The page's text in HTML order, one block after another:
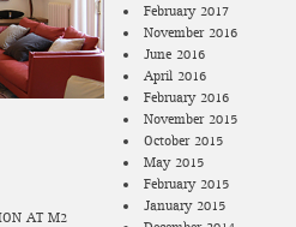
AT M2
February 2017
November 2016
June 2016
April 2016
February 2016
November 2015
October 2015
May 2015
February 2015
January 2015